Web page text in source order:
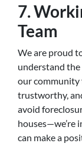
7.
Team
We are proud
understand
our community
trustworthy,
avoid
houses—we’re
can make a